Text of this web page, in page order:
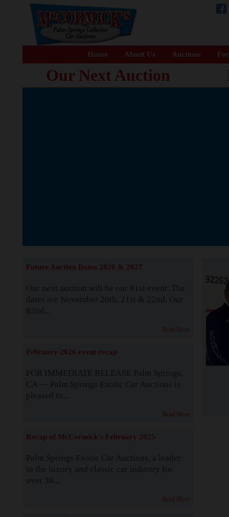
Home About Us Auctions
Our Next Auction
Future Auction Dates 2026 & 2027
Our next auction will be our 81st event. The
dates are November 20th, 21st & 22nd. Our
82nd...
Read More
February 2026 event recap
FOR IMMEDIATE RELEASE Palm Springs,
CA — Palm Springs Exotic Car Auctions is
pleased to...
Read More
Recap of McCormick's February 2025
Palm Springs Exotic Car Auctions, a leader
in the luxury and classic car industry for
over 38...
Read More